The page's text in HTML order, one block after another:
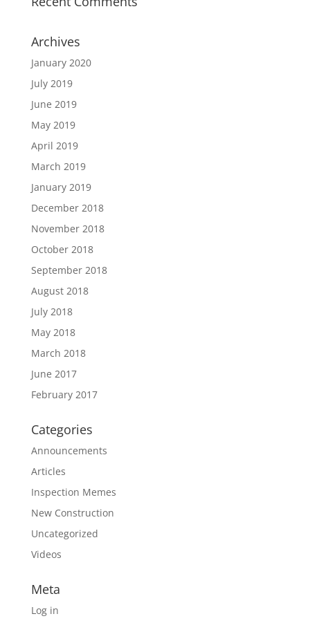
Archives
January 2020
July 2019
June 2019
May 2019
April 2019
March 2019
January 2019
December 2018
November 2018
October 2018
September 2018
August 2018
July 2018
May 2018
March 2018
June 2017
February 2017
Categories
Announcements
Articles
Inspection Memes
New Construction
Uncategorized
Videos
Meta
Log in